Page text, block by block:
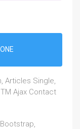
Articles Single,
Ajax Contact